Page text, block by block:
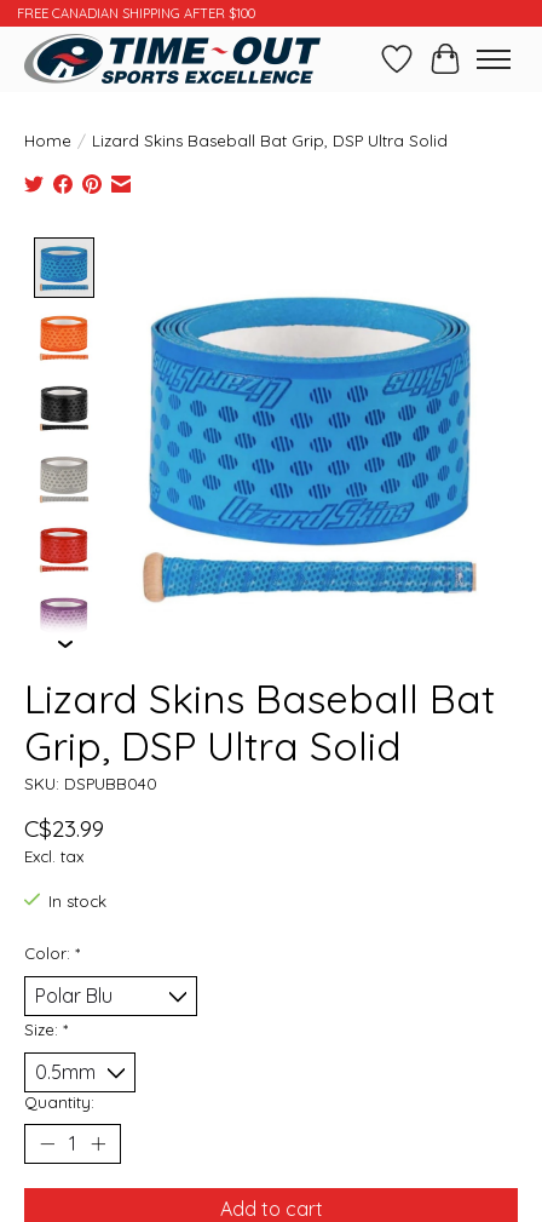
FREE CANADIAN SHIPPING AFTER $100
WishlistCart
Home / Lizard Skins Baseball Bat Grip, DSP Ultra Solid
Lizard Skins Baseball Bat
Grip, DSP Ultra Solid
SKU: DSPUBB040
C$23.99
Excl. tax
In stock
Color: *
Size: *
Quantity:
Add to cart